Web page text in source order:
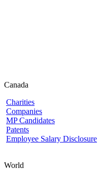
Canada
Charities
Companies
MP Candidates
Patents
Employee Salary Disclosure
World